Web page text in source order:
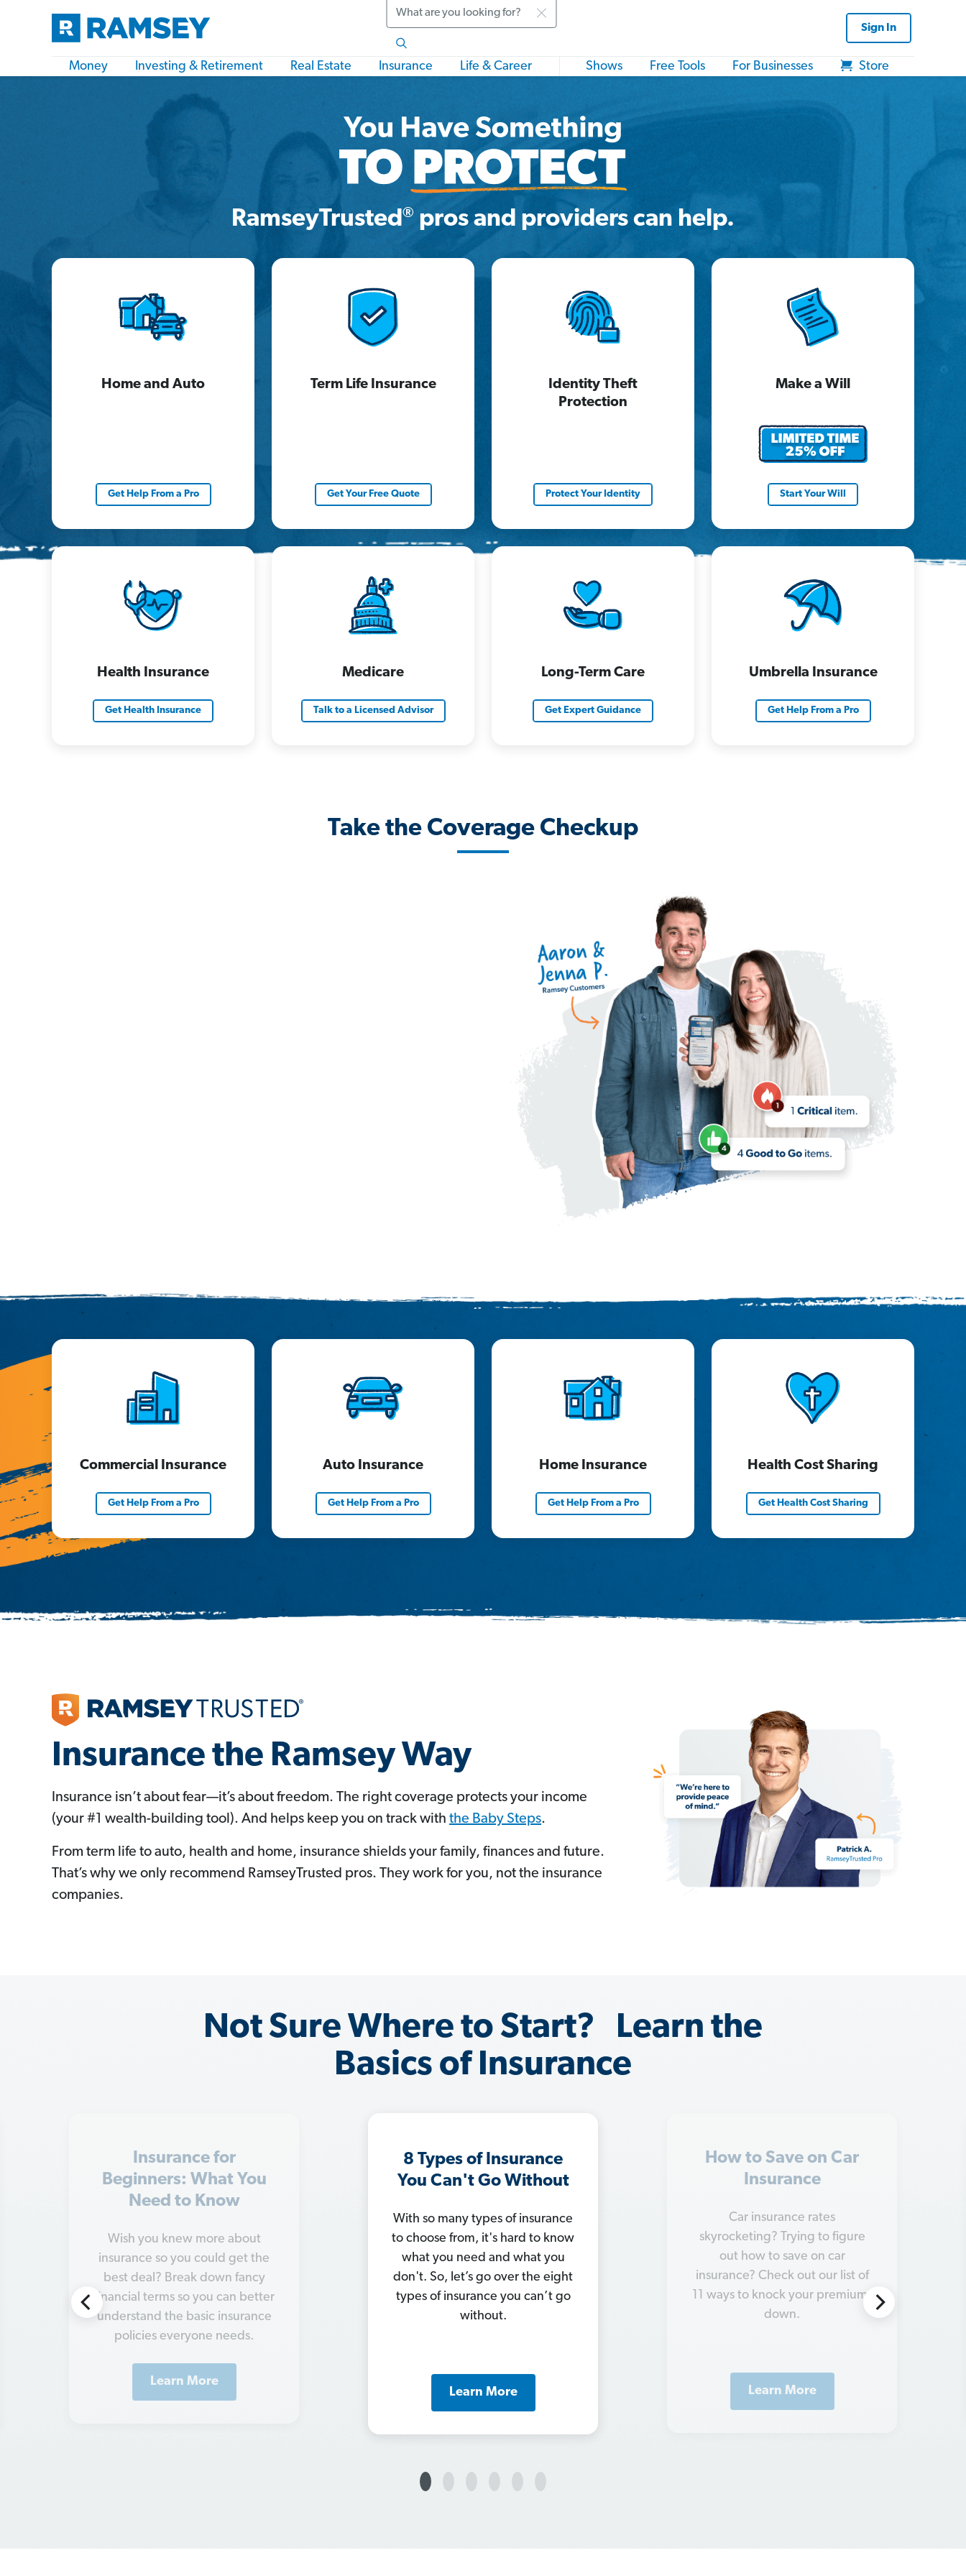
Search
Sign In
Money Investing & Retirement Real Estate Insurance Life & Career Shows Free Tools For Businesses Store
RamseyTrusted® pros and providers can help.
Home and Auto
Get Help From a Pro
Term Life Insurance
Get Your Free Quote
Identity Theft
Protection
Protect Your Identity
Make a Will
Start Your Will
Health Insurance
Get Health Insurance
Medicare
Talk to a Licensed Advisor
Long-Term Care
Get Expert Guidance
Umbrella Insurance
Get Help From a Pro
Take the Coverage Checkup
Commercial Insurance
Get Help From a Pro
Auto Insurance
Get Help From a Pro
Home Insurance
Get Help From a Pro
Health Cost Sharing
Get Health Cost Sharing
Insurance the Ramsey Way
Insurance isn’t about fear—it’s about freedom. The right coverage protects your income
(your #1 wealth-building tool). And helps keep you on track with the Baby Steps.
From term life to auto, health and home, insurance shields your family, finances and future.
That’s why we only recommend RamseyTrusted pros. They work for you, not the insurance
companies.
Not Sure Where to Start? Learn the
Basics of Insurance
8 Types of Insurance
You Can't Go Without
to choose from, it's hard to know
what you need and what you
don't. So, let’s go over the eight
types of insurance you can’t go
without.
How to Save on Car
Insurance
Car insurance rates
skyrocketing? Trying to figure
out how to save on car
insurance? Check out our list of
11 ways to knock your premiums
down.
Learn More
Insurance Tips for
Married Couples
Getting married is a big change
—and it will probably change
your insurance needs. Let’s look
at some insurance tips for
married couples.
Learn More